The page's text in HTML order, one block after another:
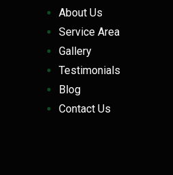
About Us
Service Area
Gallery
Testimonials
Blog
Contact Us